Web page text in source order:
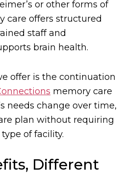
or other forms of
care offers structured
staff and
brain health.
offer is the continuation
memory care
needs change over time,
plan without requiring
of facility.
Different